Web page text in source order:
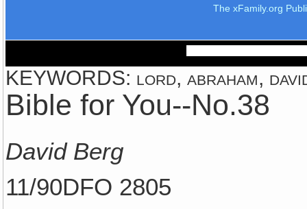
The xFamily.org
KEYWORDS: lord, abraham,
Bible for You--No.38
David Berg
11/90DFO 2805